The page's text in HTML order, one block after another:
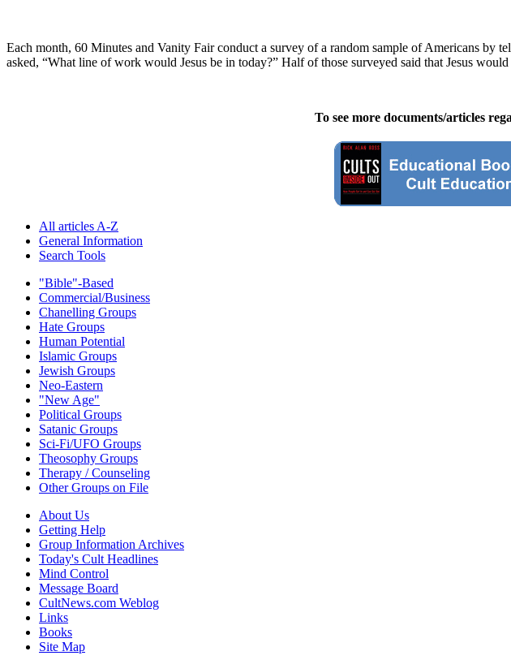
Each month, 60 Minutes and Vanity Fair conduct a survey of a random sample of Americans by
asked, “What line of work would Jesus be in today?” Half of those surveyed said that Jesus would
To see more documents/articles
All articles A-Z
General Information
Search Tools
"Bible"-Based
Commercial/Business
Chanelling Groups
Hate Groups
Human Potential
Islamic Groups
Jewish Groups
Neo-Eastern
"New Age"
Political Groups
Satanic Groups
Sci-Fi/UFO Groups
Theosophy Groups
Therapy / Counseling
Other Groups on File
About Us
Getting Help
Group Information Archives
Today's Cult Headlines
Mind Control
Message Board
CultNews.com Weblog
Links
Books
Site Map